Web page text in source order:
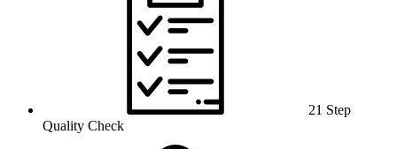
21 Step
Quality Check